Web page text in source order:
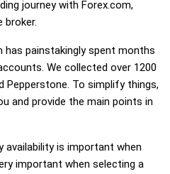
journey with Forex.com,
broker.
has painstakingly spent months
We collected over 1200
Pepperstone. To simplify things,
and provide the main points in
availability is important when
important when selecting a